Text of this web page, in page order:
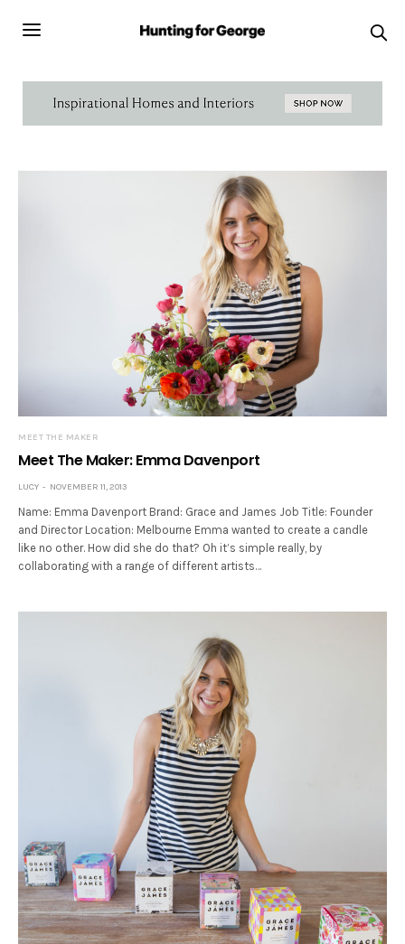
MEET THE MAKER
Meet The Maker: Emma Davenport
LUCY NOVEMBER 11, 2013
Name: Emma Davenport Brand: Grace and James Job Title: Founder
and Director Location: Melbourne Emma wanted to create a candle
like no other. How did she do that? Oh it’s simple really, by
collaborating with a range of different artists…